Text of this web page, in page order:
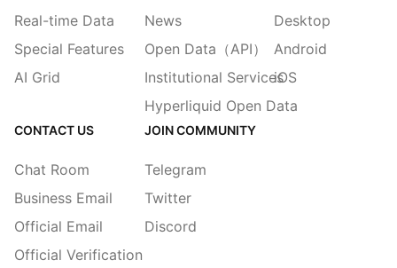
Real-time Data
Special Features
AI Grid
News
Open Data（API）
Institutional Services
Hyperliquid Open Data
Desktop
Android
iOS
CONTACT US
Chat Room
Business Email
Official Email
Official Verification
JOIN COMMUNITY
Telegram
Twitter
Discord